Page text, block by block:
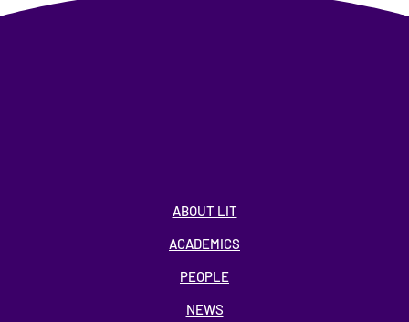
ABOUT LIT
ACADEMICS
PEOPLE
NEWS